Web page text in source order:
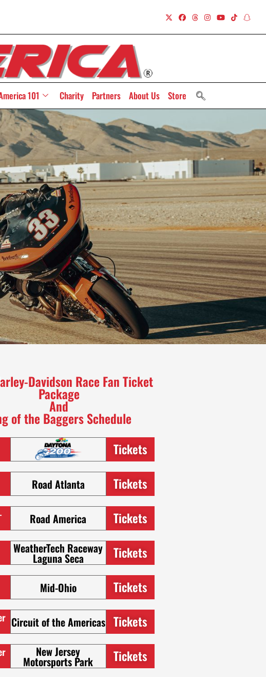
101 Charity Partners About Us Store
Davidson Race Fan Ticket
Package
And
of the Baggers Schedule
Tickets
Road Atlanta Tickets
Road America Tickets
WeatherTech Raceway
Laguna Seca Tickets
Mid-Ohio Tickets
Circuit of the Americas Tickets
New Jersey
Motorsports Park Tickets